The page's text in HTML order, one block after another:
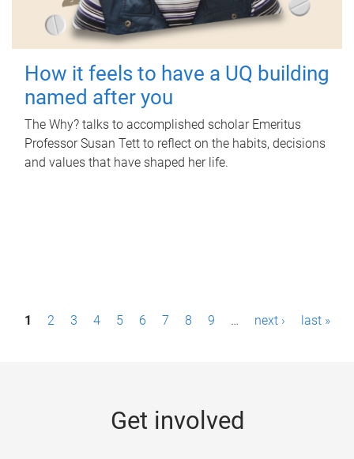
How it feels to have a UQ building
named after you
The Why? talks to accomplished scholar Emeritus
Professor Susan Tett to reflect on the habits, decisions
and values that have shaped her life.
P1 2 3 4 5 6 7 8 9 … next › last »
Get involved